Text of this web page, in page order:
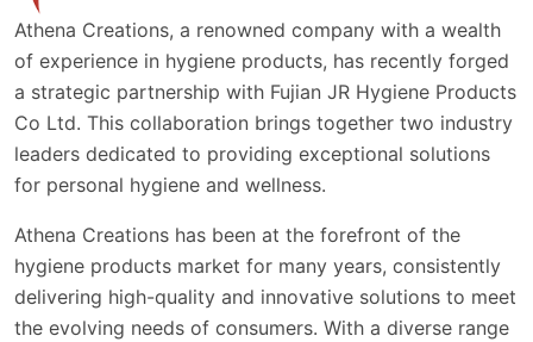
Athena Creations, a renowned company with a wealth
of experience in hygiene products, has recently forged
a strategic partnership with Fujian JR Hygiene Products
Co Ltd. This collaboration brings together two industry
leaders dedicated to providing exceptional solutions
for personal hygiene and wellness.
Athena Creations has been at the forefront of the
hygiene products market for many years, consistently
delivering high-quality and innovative solutions to meet
the evolving needs of consumers. With a diverse range